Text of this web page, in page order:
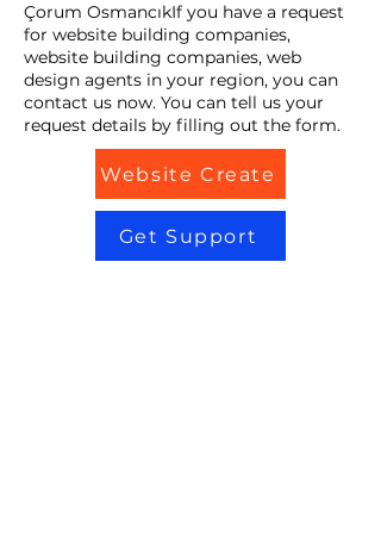
Çorum OsmancıkIf you have a request
for website building companies,
website building companies, web
design agents in your region, you can
contact us now. You can tell us your
request details by filling out the form.
Website Create
Get Support